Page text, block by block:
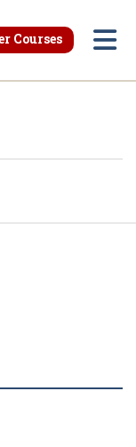
Teaching
cart
Courses